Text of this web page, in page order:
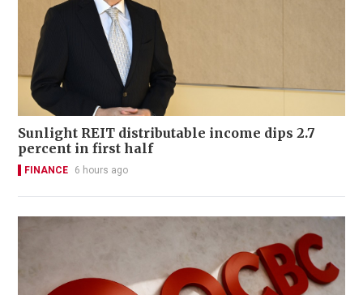
Sunlight REIT distributable income dips 2.7
percent in first half
FINANCE 6 hours ago